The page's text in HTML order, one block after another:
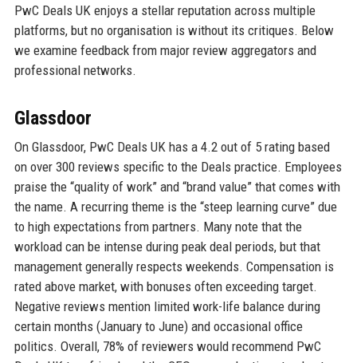
PwC Deals UK enjoys a stellar reputation across multiple
platforms, but no organisation is without its critiques. Below
we examine feedback from major review aggregators and
professional networks.
Glassdoor
On Glassdoor, PwC Deals UK has a 4.2 out of 5 rating based
on over 300 reviews specific to the Deals practice. Employees
praise the “quality of work” and “brand value” that comes with
the name. A recurring theme is the “steep learning curve” due
to high expectations from partners. Many note that the
workload can be intense during peak deal periods, but that
management generally respects weekends. Compensation is
rated above market, with bonuses often exceeding target.
Negative reviews mention limited work-life balance during
certain months (January to June) and occasional office
politics. Overall, 78% of reviewers would recommend PwC